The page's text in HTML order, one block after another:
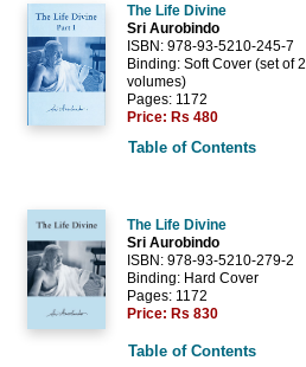
The Life Divine
Sri Aurobindo
ISBN: 978-93-5210-245-7
Binding: Soft Cover (set of 2
volumes)
Pages: 1172
Price: Rs 480
Table of Contents
The Life Divine
Sri Aurobindo
ISBN: 978-93-5210-279-2
Binding: Hard Cover
Pages: 1172
Price: Rs 830
Table of Contents